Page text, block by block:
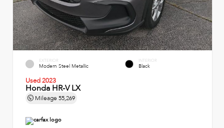
EXTERIOR
Modern Steel Metallic
INTERIOR
Black
Used 2023
Honda HR-V LX
Mileage 55,269